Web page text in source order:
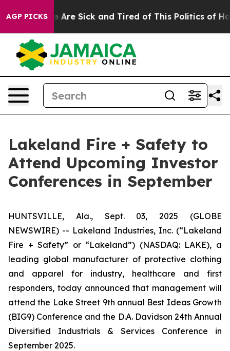
AGP PICKS
“People Are Sick and Tired of This Politics of
Lakeland Fire + Safety to
Attend Upcoming Investor
Conferences in September
HUNTSVILLE, Ala., Sept. 03, 2025 (GLOBE
NEWSWIRE) -- Lakeland Industries, Inc. (“Lakeland
Fire + Safety” or “Lakeland”) (NASDAQ: LAKE), a
leading global manufacturer of protective clothing
and apparel for industry, healthcare and first
responders, today announced that management will
attend the Lake Street 9th annual Best Ideas Growth
(BIG9) Conference and the D.A. Davidson 24th Annual
Diversified Industrials & Services Conference in
September 2025.